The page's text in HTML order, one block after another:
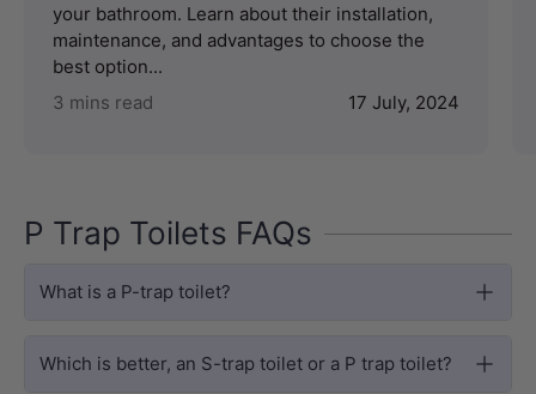
your bathroom. Learn about their installation,
maintenance, and advantages to choose the
best option...
3 mins read
17 July, 2024
P Trap Toilets FAQs
What is a P-trap toilet?
Which is better, an S-trap toilet or a P trap toilet?